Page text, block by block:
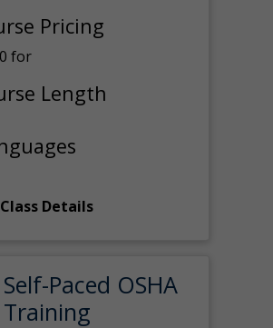
Pricing
for
Length
Details
Self-Paced OSHA
Training